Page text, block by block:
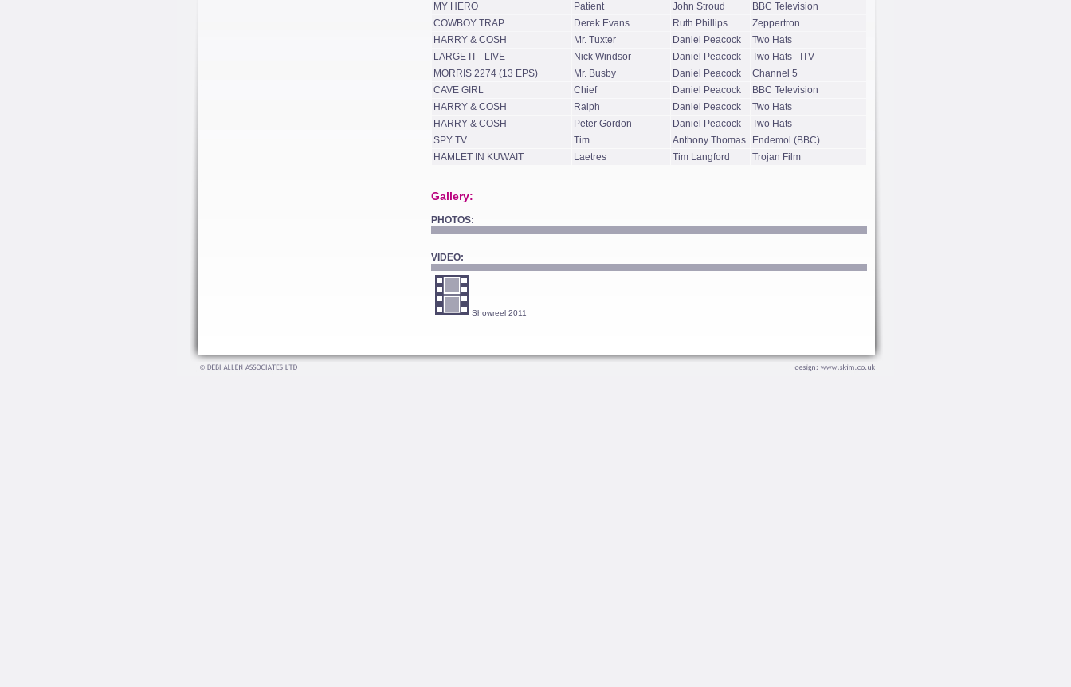
MY HERO
Patient John Stroud
BBC Television
COWBOY TRAP
Derek Evans Ruth Phillips
Zeppertron
HARRY & COSH
Mr. Tuxter Daniel Peacock
Two Hats
LARGE IT - LIVE
Nick Windsor Daniel Peacock
Two Hats - ITV
MORRIS 2274 (13 EPS)
Mr. Busby Daniel Peacock
Channel 5
CAVE GIRL
Chief Daniel Peacock
BBC Television
HARRY & COSH
Ralph Daniel Peacock
Two Hats
HARRY & COSH
Peter Gordon Daniel Peacock
Two Hats
SPY TV
Tim Anthony Thomas
Endemol (BBC)
HAMLET IN KUWAIT
Laetres Tim Langford Trojan Film
Gallery:
PHOTOS:
VIDEO:
Showreel 2011